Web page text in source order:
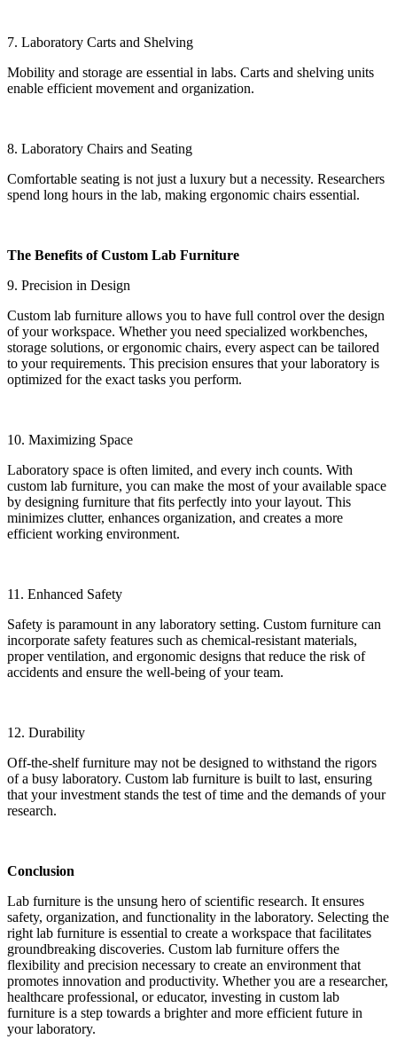
7. Laboratory Carts and Shelving
Mobility and storage are essential in labs. Carts and shelving units
enable efficient movement and organization.
8. Laboratory Chairs and Seating
Comfortable seating is not just a luxury but a necessity. Researchers
spend long hours in the lab, making ergonomic chairs essential.
The Benefits of Custom Lab Furniture
9. Precision in Design
Custom lab furniture allows you to have full control over the design
of your workspace. Whether you need specialized workbenches,
storage solutions, or ergonomic chairs, every aspect can be tailored
to your requirements. This precision ensures that your laboratory is
optimized for the exact tasks you perform.
10. Maximizing Space
Laboratory space is often limited, and every inch counts. With
custom lab furniture, you can make the most of your available space
by designing furniture that fits perfectly into your layout. This
minimizes clutter, enhances organization, and creates a more
efficient working environment.
11. Enhanced Safety
Safety is paramount in any laboratory setting. Custom furniture can
incorporate safety features such as chemical-resistant materials,
proper ventilation, and ergonomic designs that reduce the risk of
accidents and ensure the well-being of your team.
12. Durability
Off-the-shelf furniture may not be designed to withstand the rigors
of a busy laboratory. Custom lab furniture is built to last, ensuring
that your investment stands the test of time and the demands of your
research.
Conclusion
Lab furniture is the unsung hero of scientific research. It ensures
safety, organization, and functionality in the laboratory. Selecting the
right lab furniture is essential to create a workspace that facilitates
groundbreaking discoveries. Custom lab furniture offers the
flexibility and precision necessary to create an environment that
promotes innovation and productivity. Whether you are a researcher,
healthcare professional, or educator, investing in custom lab
furniture is a step towards a brighter and more efficient future in
your laboratory.